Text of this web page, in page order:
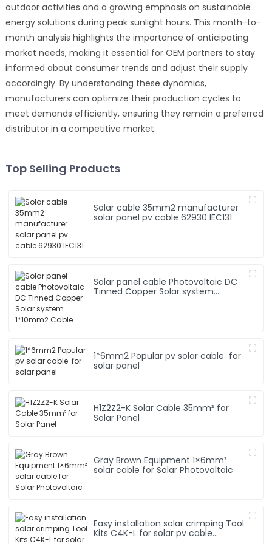
outdoor activities and a growing emphasis on sustainable
energy solutions during peak sunlight hours. This month-to-
month analysis highlights the importance of anticipating
market needs, making it essential for OEM partners to stay
informed about consumer trends and adjust their supply
accordingly. By understanding these dynamics,
manufacturers can optimize their production cycles to
meet demands efficiently, ensuring they remain a preferred
distributor in a competitive market.
Top Selling Products
Solar cable 35mm2 manufacturer
solar panel pv cable 62930 IEC131
Solar panel cable Photovoltaic DC
Tinned Copper Solar system
1*6mm2 Popular pv solar cable for
solar panel
H1Z2Z2-K Solar Cable 35mm² for
Solar Panel
Gray Brown Equipment 1×6mm²
solar cable for Solar Photovoltaic
Easy installation solar crimping Tool
Kits C4K-L for solar pv cable